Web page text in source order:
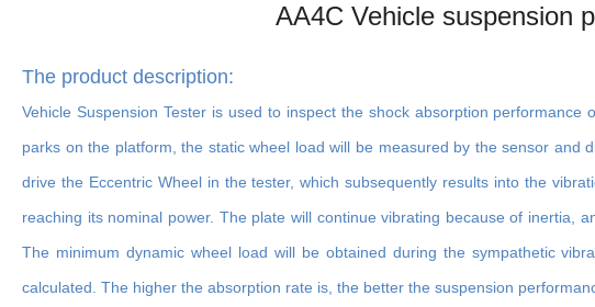
AA4C Vehicle suspension
The product description:
Vehicle Suspension Tester is used to inspect the shock absorption
parks on the platform, the static wheel load will be measured by the sensor and
drive the Eccentric Wheel in the tester, which subsequently results into the
reaching its nominal power. The plate will continue vibrating because of inertia,
The minimum dynamic wheel load will be obtained during the sympathetic
calculated. The higher the absorption rate is, the better the suspension